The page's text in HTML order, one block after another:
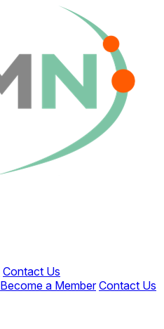
Contact Us
Become a Member Contact Us